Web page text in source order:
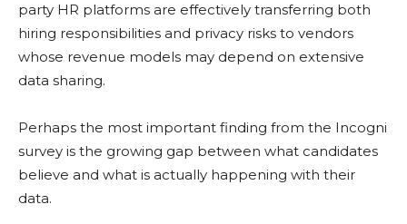
party HR platforms are effectively transferring both
hiring responsibilities and privacy risks to vendors
whose revenue models may depend on extensive
data sharing.
Perhaps the most important finding from the Incogni
survey is the growing gap between what candidates
believe and what is actually happening with their
data.